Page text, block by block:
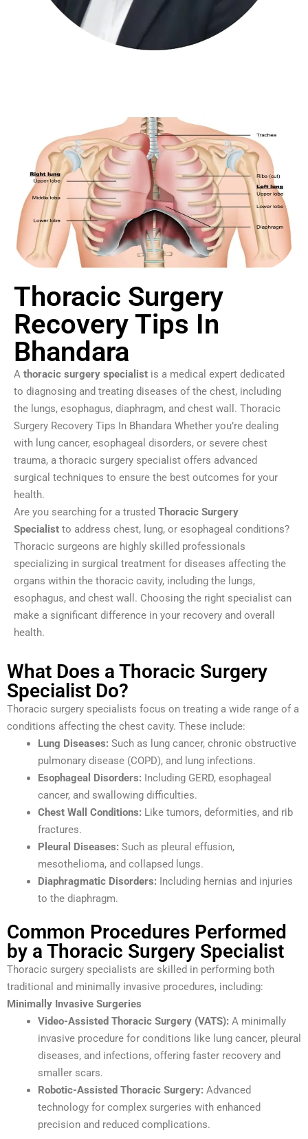
Thoracic Surgery
Recovery Tips In
Bhandara
A thoracic surgery specialist is a medical expert dedicated
to diagnosing and treating diseases of the chest, including
the lungs, esophagus, diaphragm, and chest wall. Thoracic
Surgery Recovery Tips In Bhandara Whether you’re dealing
with lung cancer, esophageal disorders, or severe chest
trauma, a thoracic surgery specialist offers advanced
surgical techniques to ensure the best outcomes for your
health.
Are you searching for a trusted Thoracic Surgery
Specialist to address chest, lung, or esophageal conditions?
Thoracic surgeons are highly skilled professionals
specializing in surgical treatment for diseases affecting the
organs within the thoracic cavity, including the lungs,
esophagus, and chest wall. Choosing the right specialist can
make a significant difference in your recovery and overall
health.
What Does a Thoracic Surgery
Specialist Do?
Thoracic surgery specialists focus on treating a wide range of a
conditions affecting the chest cavity. These include:
Lung Diseases: Such as lung cancer, chronic obstructive
pulmonary disease (COPD), and lung infections.
Esophageal Disorders: Including GERD, esophageal
cancer, and swallowing difficulties.
Chest Wall Conditions: Like tumors, deformities, and rib
fractures.
Pleural Diseases: Such as pleural effusion,
mesothelioma, and collapsed lungs.
Diaphragmatic Disorders: Including hernias and injuries
to the diaphragm.
Common Procedures Performed
by a Thoracic Surgery Specialist
Thoracic surgery specialists are skilled in performing both
traditional and minimally invasive procedures, including:
Minimally Invasive Surgeries
Video-Assisted Thoracic Surgery (VATS): A minimally
invasive procedure for conditions like lung cancer, pleural
diseases, and infections, offering faster recovery and
smaller scars.
Robotic-Assisted Thoracic Surgery: Advanced
technology for complex surgeries with enhanced
precision and reduced complications.